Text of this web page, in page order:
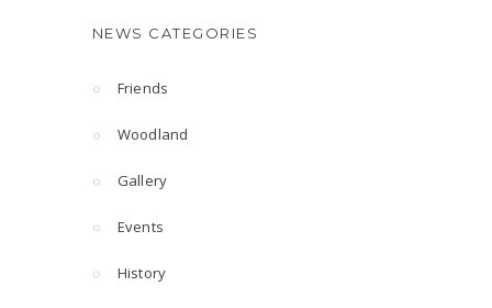
NEWS CATEGORIES
Friends
Woodland
Gallery
Events
History